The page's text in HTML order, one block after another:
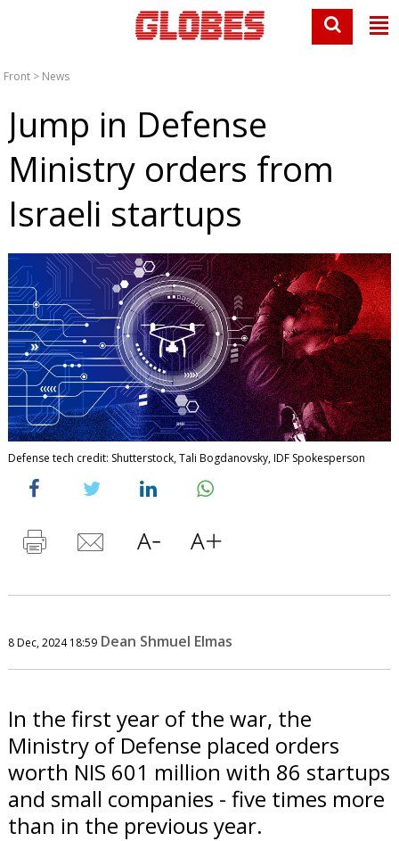
Front > News
Jump in Defense
Ministry orders from
Israeli startups
Defense tech credit: Shutterstock, Tali Bogdanovsky, IDF Spokesperson
8 Dec, 2024 18:59 Dean Shmuel Elmas
In the first year of the war, the
Ministry of Defense placed orders
worth NIS 601 million with 86 startups
and small companies - five times more
than in the previous year.